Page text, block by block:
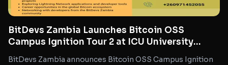
BitDevs Zambia Launches Bitcoin OSS
Campus Ignition Tour 2 at ICU University
BitDevs Zambia announces Bitcoin OSS Campus Ignition